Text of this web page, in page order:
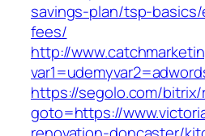
savings-plan/tsp-
fees/
http://
https://segolo.com/bitrix/
goto=https://